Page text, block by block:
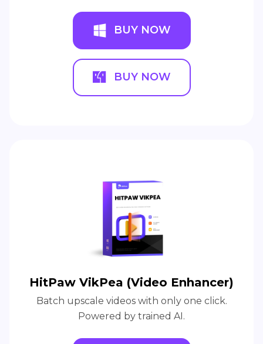
BUY NOW
BUY NOW
HitPaw VikPea (Video Enhancer)
Batch upscale videos with only one click.
Powered by trained AI.